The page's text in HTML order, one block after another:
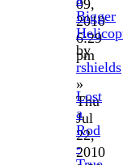
09,
2010
6:29
pm
Bigger
by
rshields
»
Thu
Jul
22,
2010
Lost
a
Rod
-